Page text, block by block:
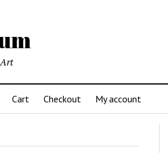
Cart Checkout My account